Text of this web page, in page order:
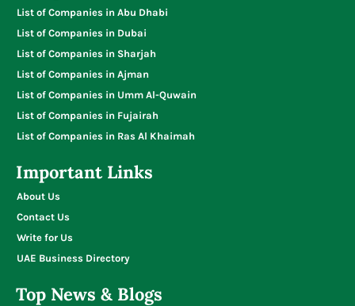
List of Companies in Abu Dhabi
List of Companies in Dubai
List of Companies in Sharjah
List of Companies in Ajman
List of Companies in Umm Al-Quwain
List of Companies in Fujairah
List of Companies in Ras Al Khaimah
Important Links
About Us
Contact Us
Write for Us
UAE Business Directory
Top News & Blogs